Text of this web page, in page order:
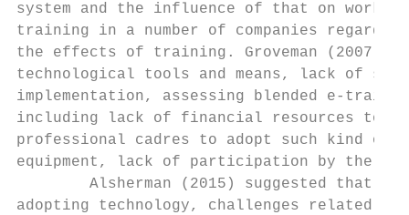
system and the influence of that on
training in a number of companies
the effects of training. Groveman (2007)
technological tools and means, lack of
implementation, assessing blended e-
including lack of financial resources to
professional cadres to adopt such kind of
equipment, lack of participation by the
Alsherman (2015) suggested that
adopting technology, challenges related